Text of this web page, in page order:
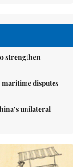
strengthen
maritime disputes
unilateral